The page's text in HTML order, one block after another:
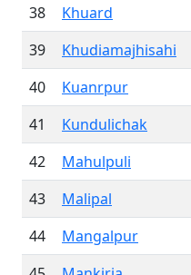
38
Khuard
39
Khudiamajhisahi
40
Kuanrpur
41
Kundulichak
42
Mahulpuli
43
Malipal
44
Mangalpur